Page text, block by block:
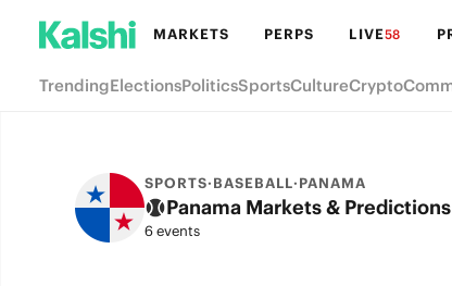
MARKETS PERPS LIVE58
TrendingElectionsPoliticsSportsCultureCrypto
SPORTS·BASEBALL·PANAMA
Panama Markets & Predictions
6 events